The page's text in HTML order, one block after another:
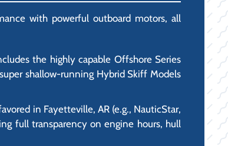
with powerful outboard motors, all
the highly capable Offshore Series
shallow-running Hybrid Skiff Models
in Fayetteville, AR (e.g., NauticStar,
full transparency on engine hours, hull